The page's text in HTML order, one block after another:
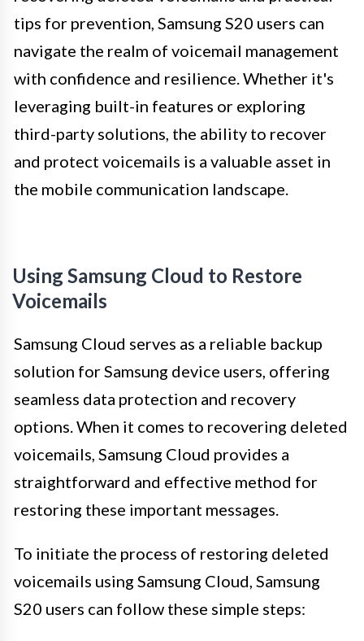
tips for prevention, Samsung S20 users can
navigate the realm of voicemail management
with confidence and resilience. Whether it's
leveraging built-in features or exploring
third-party solutions, the ability to recover
and protect voicemails is a valuable asset in
the mobile communication landscape.
Using Samsung Cloud to Restore
Voicemails
Samsung Cloud serves as a reliable backup
solution for Samsung device users, offering
seamless data protection and recovery
options. When it comes to recovering deleted
voicemails, Samsung Cloud provides a
straightforward and effective method for
restoring these important messages.
To initiate the process of restoring deleted
voicemails using Samsung Cloud, Samsung
S20 users can follow these simple steps: